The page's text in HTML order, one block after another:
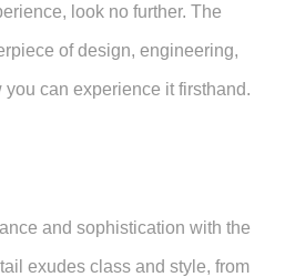
look no further. The
of design, engineering,
can experience it firsthand.
and sophistication with the
exudes class and style, from